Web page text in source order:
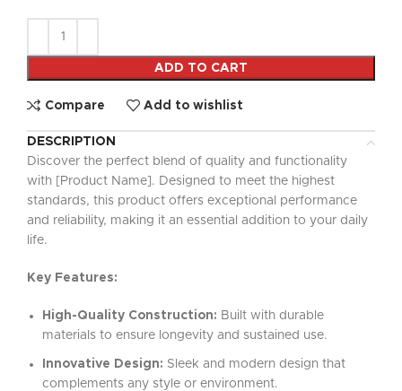
ADD TO CART
Compare Add to wishlist
DESCRIPTION
Discover the perfect blend of quality and functionality
with [Product Name]. Designed to meet the highest
standards, this product offers exceptional performance
and reliability, making it an essential addition to your daily
life.
Key Features:
High-Quality Construction: Built with durable
materials to ensure longevity and sustained use.
Innovative Design: Sleek and modern design that
complements any style or environment.